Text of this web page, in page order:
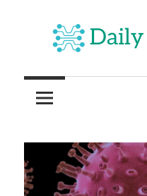
content
Daily
5
Tech
Tips
Daily
Tips
Website